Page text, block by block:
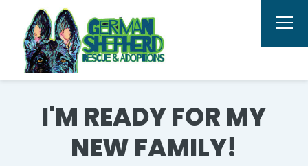
I'M READY FOR MY
NEW FAMILY!